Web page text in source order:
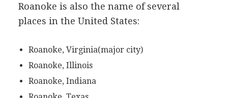
Roanoke is also the name of several
places in the United States:
Roanoke, Virginia(major city)
Roanoke, Illinois
Roanoke, Indiana